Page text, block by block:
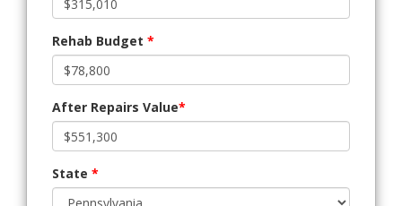
Rehab Budget *
After Repairs Value*
State *